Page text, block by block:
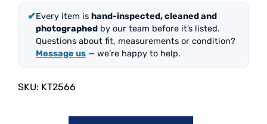
✔Every item is hand-inspected, cleaned and
photographed by our team before it’s listed.
Questions about fit, measurements or condition?
Message us — we’re happy to help.
SKU: KT2566